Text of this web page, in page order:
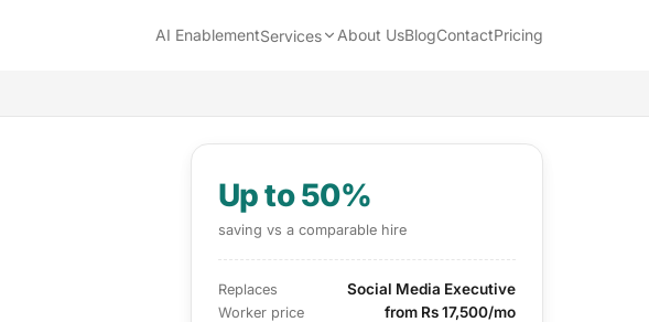
AI EnablementServices About UsBlogContactPricing
Up to 50%
saving vs a comparable hire
Replaces Social Media Executive
Worker price from Rs 17,500/mo